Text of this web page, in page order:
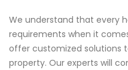
We understand that every
requirements when it
offer customized solutions
property. Our experts will